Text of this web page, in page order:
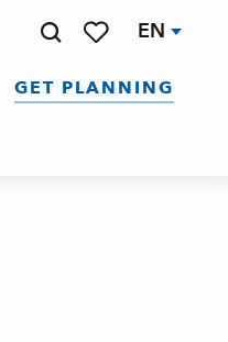
EN
GET PLANNING